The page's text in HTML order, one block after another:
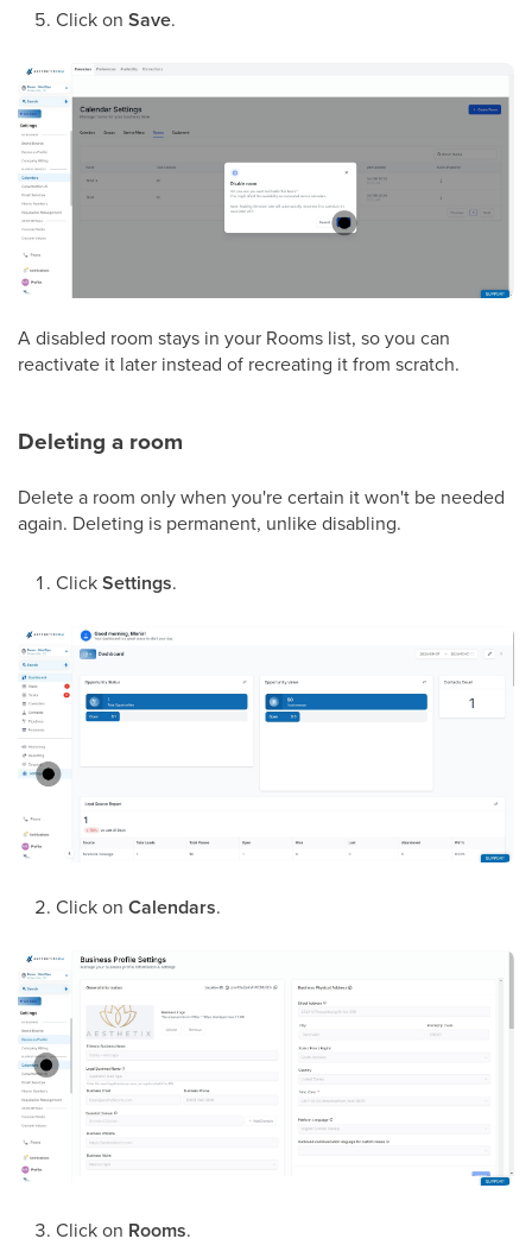
Click on Save.
A disabled room stays in your Rooms list, so you can
reactivate it later instead of recreating it from scratch.
Deleting a room
Delete a room only when you're certain it won't be needed
again. Deleting is permanent, unlike disabling.
ClickSettings.
Click on Calendars.
Click on Rooms.